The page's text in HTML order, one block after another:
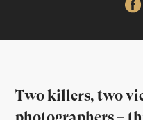
Two killers, two